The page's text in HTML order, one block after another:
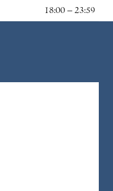
18:00 – 23:59